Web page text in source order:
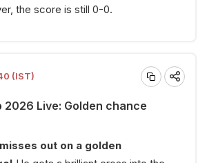
the score is still 0-0.
(IST)
2026 Live: Golden chance
out on a golden